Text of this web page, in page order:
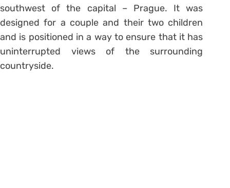
southwest of the capital – Prague. It was
designed for a couple and their two children
and is positioned in a way to ensure that it has
uninterrupted views of the surrounding
countryside.